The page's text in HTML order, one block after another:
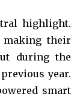
highlight.
making their
during the
year.
smart